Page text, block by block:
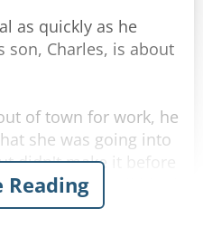
as quickly as he
son, Charles, is about
of town for work, he
she was going into
didn't make it before
called him to tell him it
drove all night and
Reading